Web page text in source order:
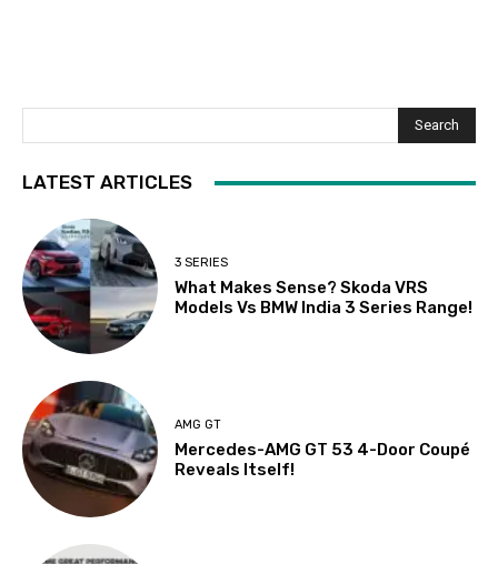
Search
LATEST ARTICLES
3 SERIES
What Makes Sense? Skoda VRS
Models Vs BMW India 3 Series Range!
AMG GT
Mercedes-AMG GT 53 4-Door Coupé
Reveals Itself!